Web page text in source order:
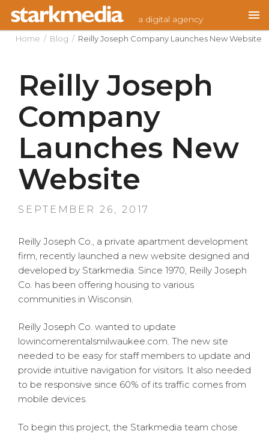
content
Home / Blog / Reilly Joseph Company Launches New Website
Reilly Joseph
Company
Launches New
Website
POSTED
SEPTEMBER 26, 2017
Reilly Joseph Co., a private apartment development
firm, recently launched a new website designed and
developed by Starkmedia. Since 1970, Reilly Joseph
Co. has been offering housing to various
communities in Wisconsin.
Reilly Joseph Co. wanted to update
lowincomerentalsmilwaukee.com. The new site
needed to be easy for staff members to update and
provide intuitive navigation for visitors. It also needed
to be responsive since 60% of its traffic comes from
mobile devices.
To begin this project, the Starkmedia team chose
a digital agency